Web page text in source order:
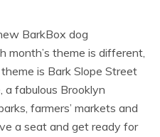
BarkBox dog
month’s theme is different,
is Bark Slope Street
a fabulous Brooklyn
farmers’ markets and
a seat and get ready for